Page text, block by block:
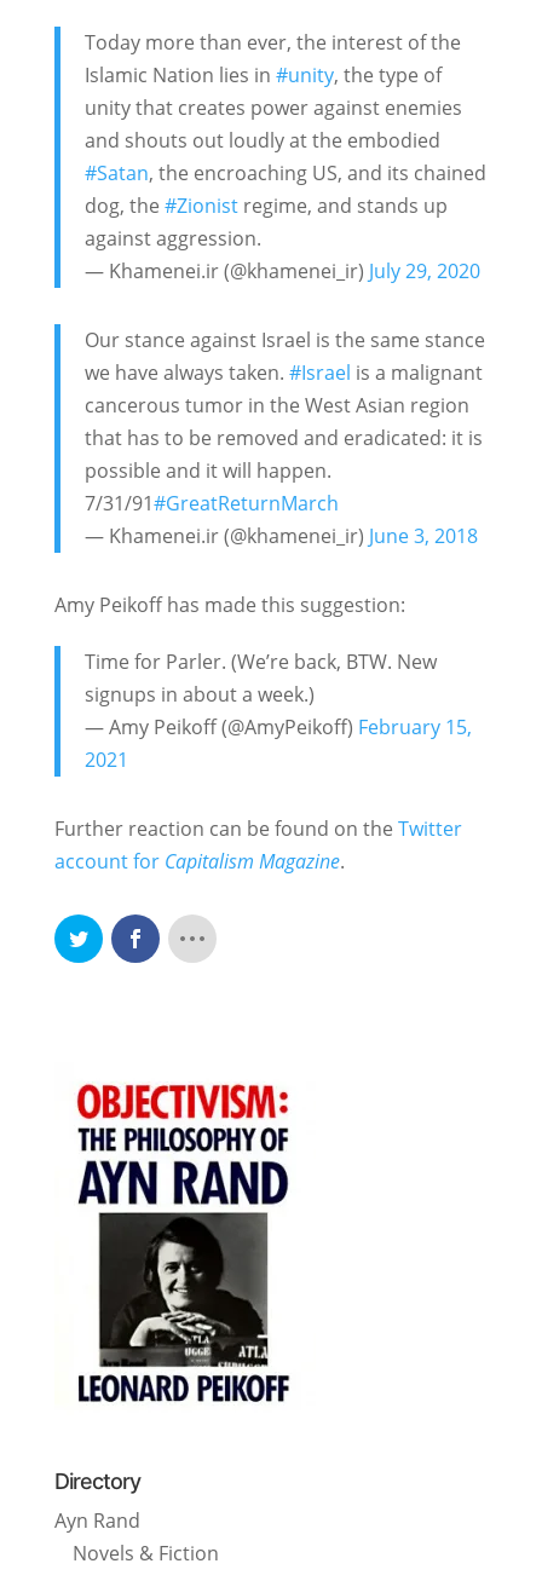
Today more than ever, the interest of the
Islamic Nation lies in #unity, the type of
unity that creates power against enemies
and shouts out loudly at the embodied
#Satan, the encroaching US, and its chained
dog, the #Zionistregime, and stands up
against aggression.
— Khamenei.ir (@khamenei_ir) July 29, 2020
Our stance against Israel is the same stance
we have always taken. #Israel is a malignant
cancerous tumor in the West Asian region
that has to be removed and eradicated: it is
possible and it will happen.
7/31/91#GreatReturnMarch
— Khamenei.ir (@khamenei_ir) June 3, 2018
Amy Peikoff has made this suggestion:
Time for Parler. (We’re back, BTW. New
signups in about a week.)
— Amy Peikoff (@AmyPeikoff) February 15,
2021
Further reaction can be found on the Twitter
account for Capitalism Magazine.
Directory
Ayn Rand
Novels & Fiction